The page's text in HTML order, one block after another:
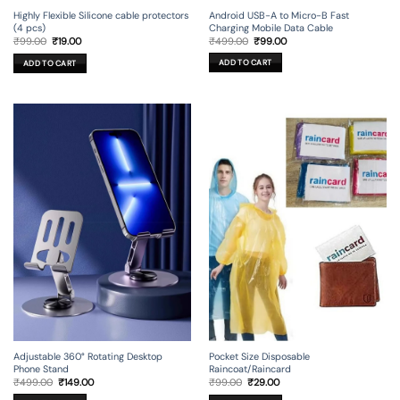
Highly Flexible Silicone cable protectors
(4 pcs)
₹99.00 Original
price
was:
₹99.00.
₹19.00Current
is:
₹19.00.
ADD TO CART
Android USB-A to Micro-B Fast
Charging Mobile Data Cable
₹499.00 Original
price
was:
₹499.00.
₹99.00Current
ADD TO CART
Adjustable 360° Rotating Desktop
Phone Stand
₹499.00 Original
price
₹149.00Current
Pocket Size Disposable
Raincoat/Raincard
₹99.00 Original
₹29.00Current